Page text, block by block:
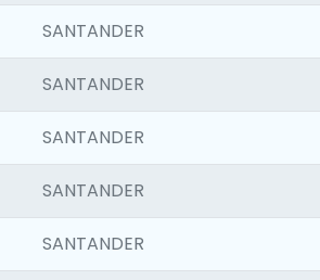
SANTANDER
SANTANDER
SANTANDER
SANTANDER
SANTANDER